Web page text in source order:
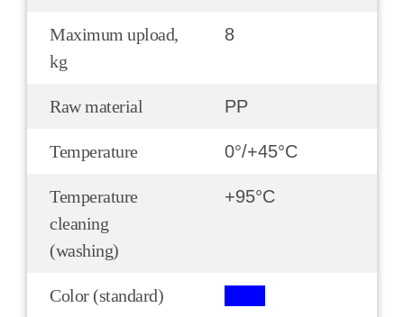
Maximum upload,
kg
8
Raw material РР
Temperature 0°/+45°С
Temperature
cleaning
(washing)
+95°С
Color (standard)